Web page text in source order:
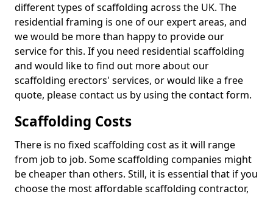
different types of scaffolding across the UK. The
residential framing is one of our expert areas, and
we would be more than happy to provide our
service for this. If you need residential scaffolding
and would like to find out more about our
scaffolding erectors' services, or would like a free
quote, please contact us by using the contact form.
Scaffolding Costs
There is no fixed scaffolding cost as it will range
from job to job. Some scaffolding companies might
be cheaper than others. Still, it is essential that if you
choose the most affordable scaffolding contractor,